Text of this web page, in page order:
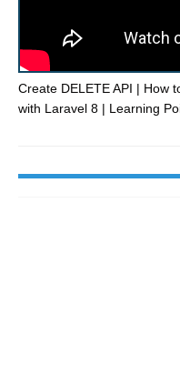
Create DELETE API | How
with Laravel 8 | Learning